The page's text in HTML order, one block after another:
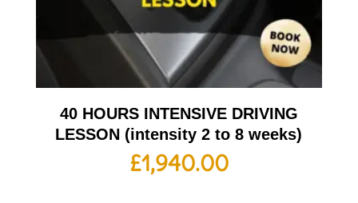
40 HOURS INTENSIVE DRIVING
LESSON (intensity 2 to 8 weeks)
£1,940.00